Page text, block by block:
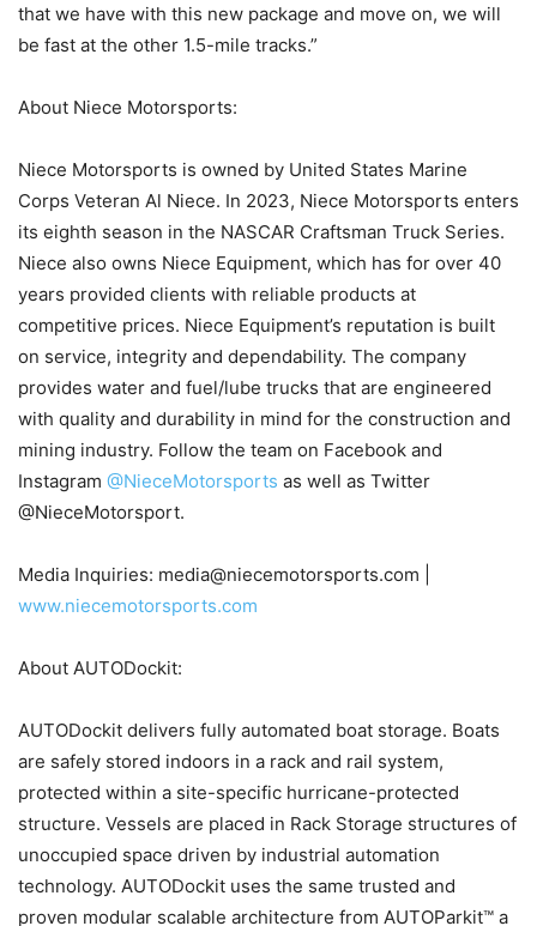
that we have with this new package and move on, we will
be fast at the other 1.5-mile tracks.”
About Niece Motorsports:
Niece Motorsports is owned by United States Marine
Corps Veteran Al Niece. In 2023, Niece Motorsports enters
its eighth season in the NASCAR Craftsman Truck Series.
Niece also owns Niece Equipment, which has for over 40
years provided clients with reliable products at
competitive prices. Niece Equipment’s reputation is built
on service, integrity and dependability. The company
provides water and fuel/lube trucks that are engineered
with quality and durability in mind for the construction and
mining industry. Follow the team on Facebook and
Instagram @NieceMotorsports as well as Twitter
@NieceMotorsport.
Media Inquiries: media@niecemotorsports.com |
www.niecemotorsports.com
About AUTODockit:
AUTODockit delivers fully automated boat storage. Boats
are safely stored indoors in a rack and rail system,
protected within a site-specific hurricane-protected
structure. Vessels are placed in Rack Storage structures of
unoccupied space driven by industrial automation
technology. AUTODockit uses the same trusted and
proven modular scalable architecture from AUTOParkit™ a